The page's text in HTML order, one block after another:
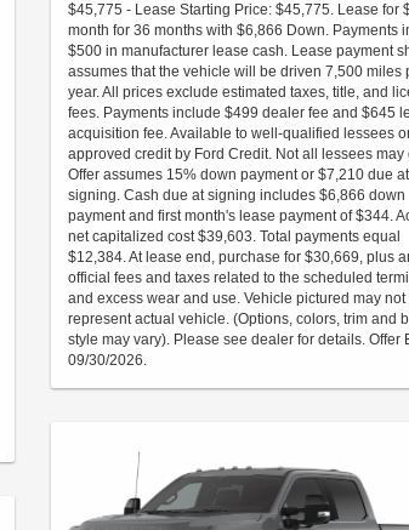
$45,775 - Lease Starting Price: $45,775. Lease for
month for 36 months with $6,866 Down. Payments
$500 in manufacturer lease cash. Lease payment
assumes that the vehicle will be driven 7,500 miles
year. All prices exclude estimated taxes, title, and
fees. Payments include $499 dealer fee and $645
acquisition fee. Available to well-qualified lessees
approved credit by Ford Credit. Not all lessees may
Offer assumes 15% down payment or $7,210 due at
signing. Cash due at signing includes $6,866 down
payment and first month's lease payment of $344.
net capitalized cost $39,603. Total payments equal
$12,384. At lease end, purchase for $30,669, plus
official fees and taxes related to the scheduled
and excess wear and use. Vehicle pictured may not
represent actual vehicle. (Options, colors, trim and
style may vary). Please see dealer for details. Offer
09/30/2026.